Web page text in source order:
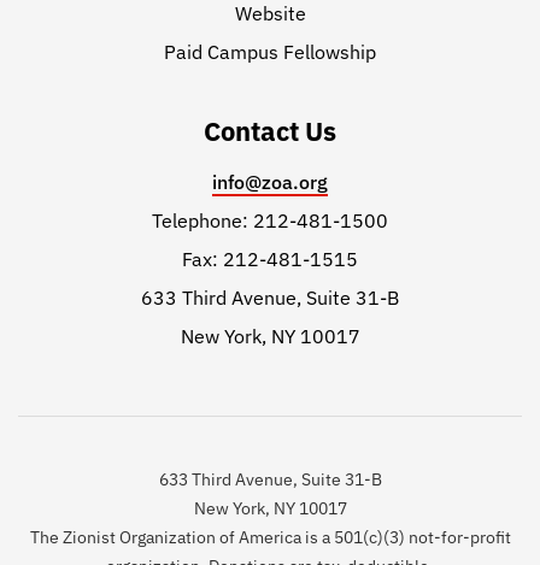
Website
Paid Campus Fellowship
Contact Us
info@zoa.org
Telephone: 212-481-1500
Fax: 212-481-1515
633 Third Avenue, Suite 31-B
New York, NY 10017
633 Third Avenue, Suite 31-B
New York, NY 10017
The Zionist Organization of America is a 501(c)(3) not-for-profit